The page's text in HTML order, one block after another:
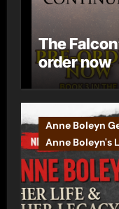
The
order now
Anne Boleyn
Anne Boleyn's